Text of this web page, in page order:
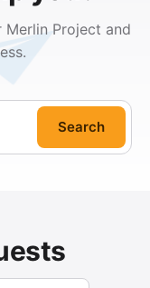
Project and
Search